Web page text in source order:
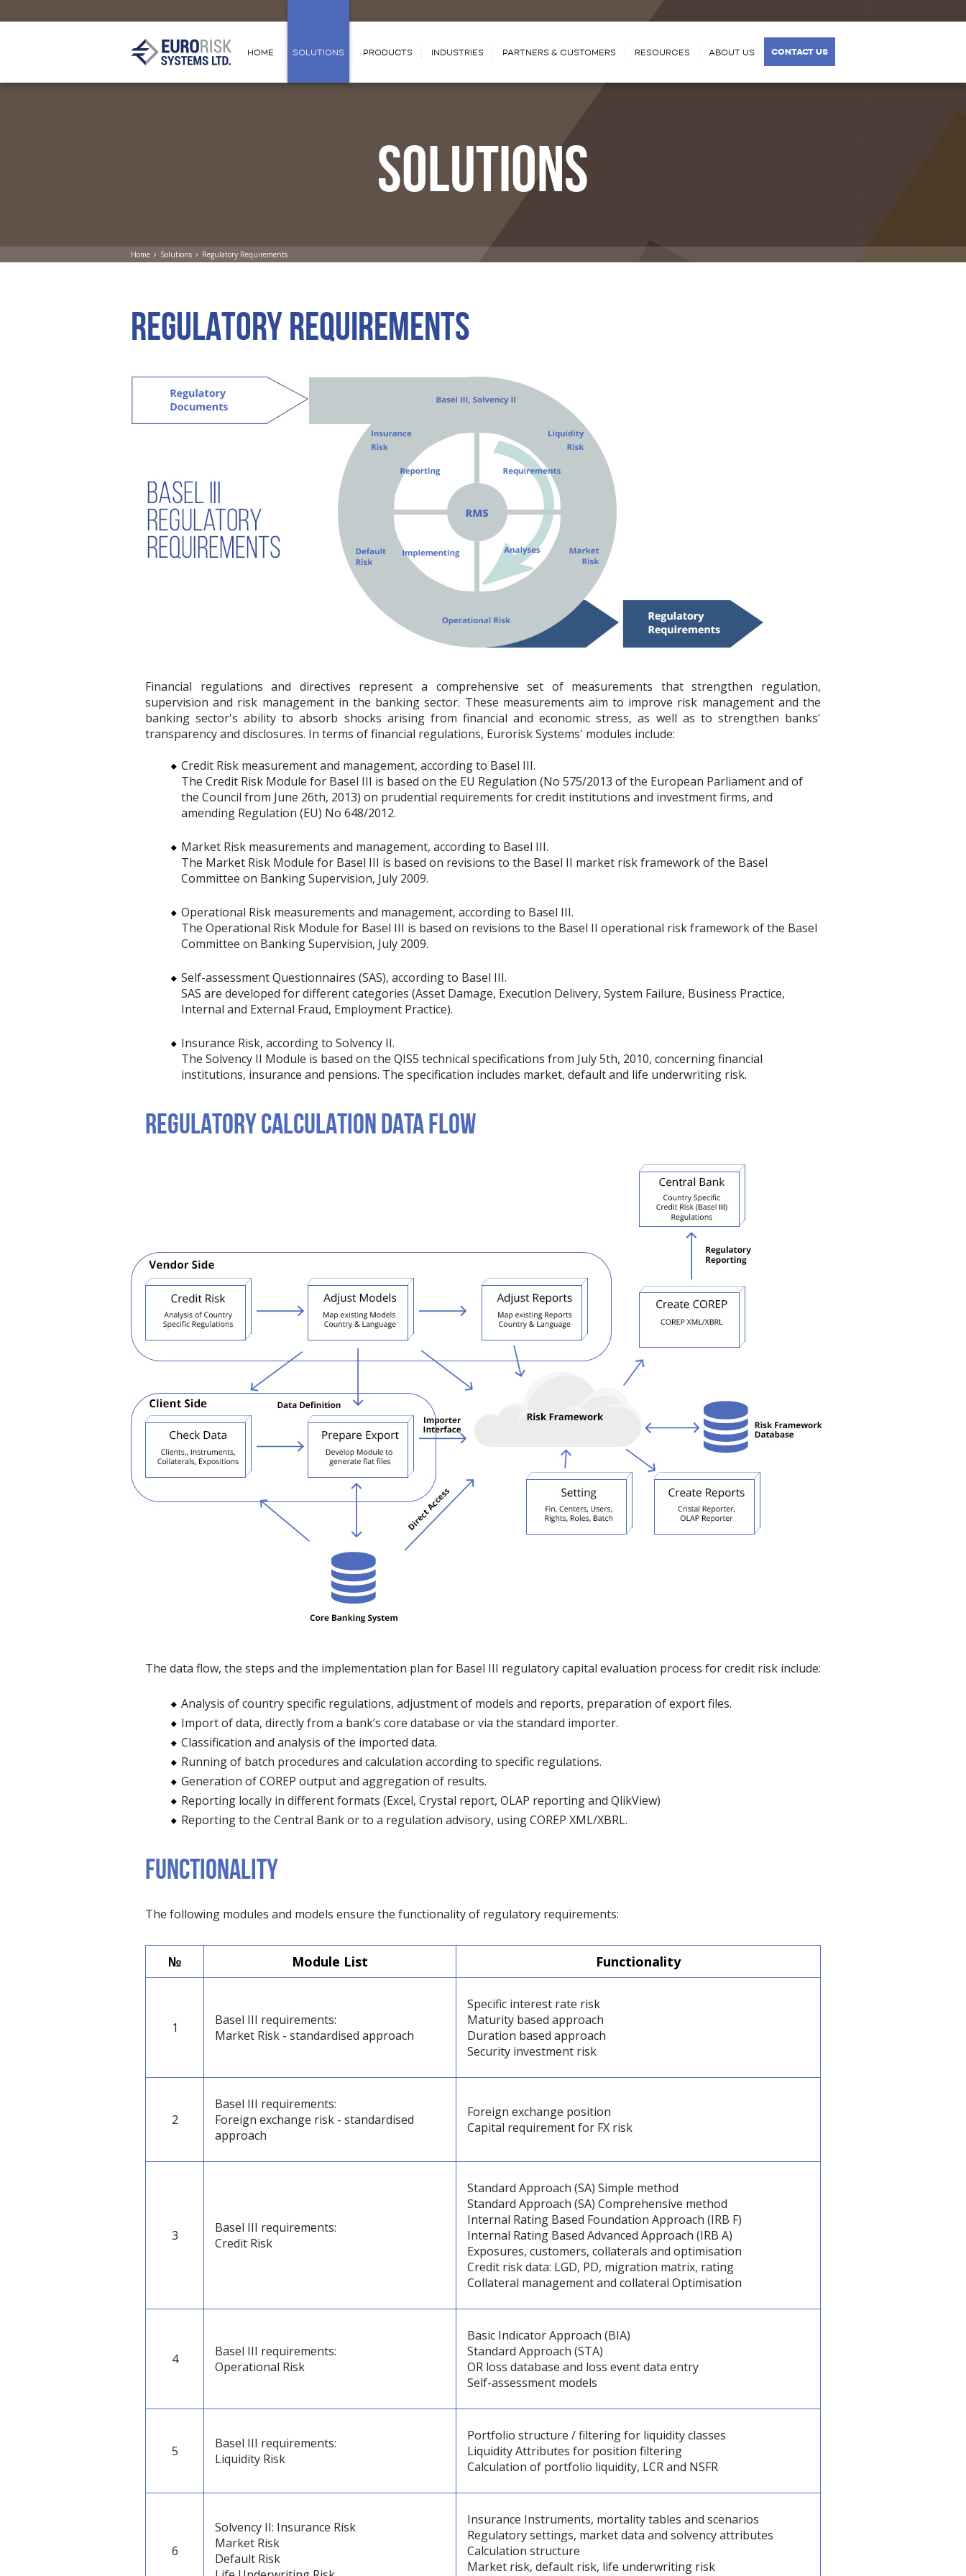
HOME SOLUTIONS PRODUCTS INDUSTRIES PARTNERS & CUSTOMERS RESOURCES ABOUT US CONTACT US
SOLUTIONS
Home Solutions Regulatory Requirements
REGULATORY REQUIREMENTS
Financial regulations and directives represent a comprehensive set of measurements that strengthen regulation,
supervision and risk management in the banking sector. These measurements aim to improve risk management and the
banking sector's ability to absorb shocks arising from financial and economic stress, as well as to strengthen banks'
transparency and disclosures. In terms of financial regulations, Eurorisk Systems' modules include:
Credit Risk measurement and management, according to Basel III.
The Credit Risk Module for Basel III is based on the EU Regulation (No 575/2013 of the European Parliament and of
the Council from June 26th, 2013) on prudential requirements for credit institutions and investment firms, and
amending Regulation (EU) No 648/2012.
Market Risk measurements and management, according to Basel III.
The Market Risk Module for Basel III is based on revisions to the Basel II market risk framework of the Basel
Committee on Banking Supervision, July 2009.
Operational Risk measurements and management, according to Basel III.
The Operational Risk Module for Basel III is based on revisions to the Basel II operational risk framework of the Basel
Committee on Banking Supervision, July 2009.
Self-assessment Questionnaires (SAS), according to Basel III.
SAS are developed for different categories (Asset Damage, Execution Delivery, System Failure, Business Practice,
Internal and External Fraud, Employment Practice).
Insurance Risk, according to Solvency II.
The Solvency II Module is based on the QIS5 technical specifications from July 5th, 2010, concerning financial
institutions, insurance and pensions. The specification includes market, default and life underwriting risk.
REGULATORY CALCULATION DATA FLOW
The data flow, the steps and the implementation plan for Basel III regulatory capital evaluation process for credit risk include:
Analysis of country specific regulations, adjustment of models and reports, preparation of export files.
Import of data, directly from a bank’s core database or via the standard importer.
Classification and analysis of the imported data.
Running of batch procedures and calculation according to specific regulations.
Generation of COREP output and aggregation of results.
Reporting locally in different formats (Excel, Crystal report, OLAP reporting and QlikView)
Reporting to the Central Bank or to a regulation advisory, using COREP XML/XBRL.
FUNCTIONALITY
The following modules and models ensure the functionality of regulatory requirements:
№ Module List Functionality
1
Basel III requirements:
Market Risk - standardised approach
Specific interest rate risk
Maturity based approach
Duration based approach
Security investment risk
2
Basel III requirements:
Foreign exchange risk - standardised
approach
Foreign exchange position
Capital requirement for FX risk
3
Basel III requirements:
Credit Risk
Standard Approach (SA) Simple method
Standard Approach (SA) Comprehensive method
Internal Rating Based Foundation Approach (IRB F)
Internal Rating Based Advanced Approach (IRB A)
Exposures, customers, collaterals and optimisation
Credit risk data: LGD, PD, migration matrix, rating
Collateral management and collateral Optimisation
4
Basel III requirements:
Operational Risk
Basic Indicator Approach (BIA)
Standard Approach (STA)
OR loss database and loss event data entry
Self-assessment models
5
Basel III requirements:
Liquidity Risk
Portfolio structure / filtering for liquidity classes
Liquidity Attributes for position filtering
Calculation of portfolio liquidity, LCR and NSFR
6
Solvency II: Insurance Risk
Market Risk
Default Risk
Insurance Instruments, mortality tables and scenarios
Regulatory settings, market data and solvency attributes
Calculation structure
Market risk, default risk, life underwriting risk